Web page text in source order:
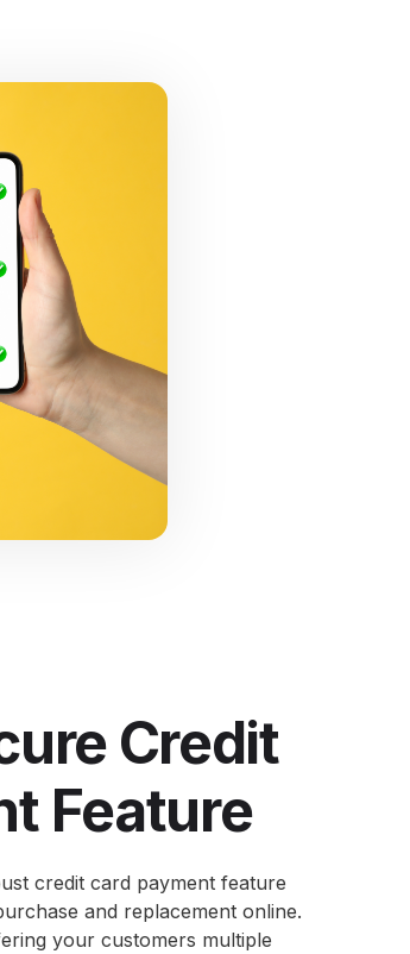
Credit
Feature
credit card payment feature
and replacement online.
your customers multiple